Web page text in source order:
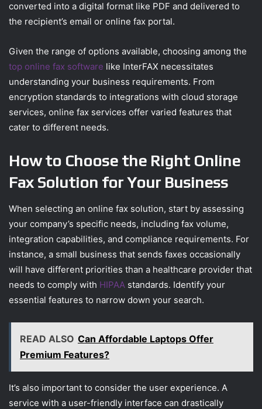
converted into a digital format like PDF and delivered to
the recipient’s email or online fax portal.
Given the range of options available, choosing among the
top online fax software like InterFAX necessitates
understanding your business requirements. From
encryption standards to integrations with cloud storage
services, online fax services offer varied features that
cater to different needs.
How to Choose the Right Online
Fax Solution for Your Business
When selecting an online fax solution, start by assessing
your company’s specific needs, including fax volume,
integration capabilities, and compliance requirements. For
instance, a small business that sends faxes occasionally
will have different priorities than a healthcare provider that
needs to comply with HIPAA standards. Identify your
essential features to narrow down your search.
READ ALSO Can Affordable Laptops Offer
Premium Features?
It’s also important to consider the user experience. A
service with a user-friendly interface can drastically